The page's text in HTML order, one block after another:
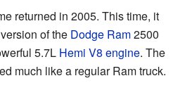
returned in 2005. This time, it
of the Dodge Ram2500
5.7L Hemi V8 engine. The
much like a regular Ram truck.